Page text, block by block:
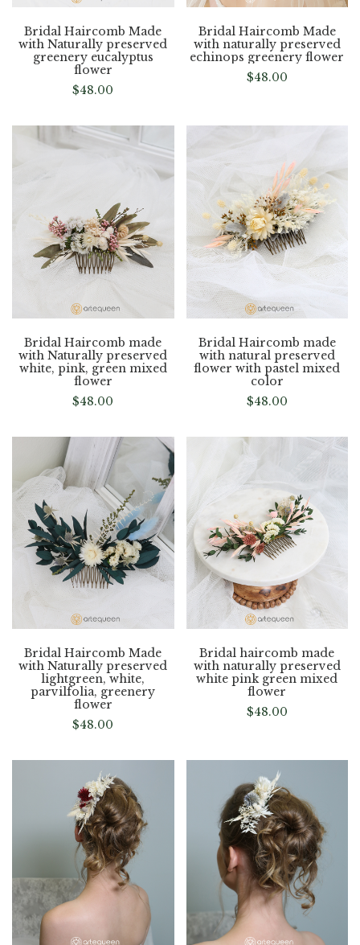
Bridal Haircomb Made
with Naturally preserved
greenery eucalyptus
flower
$48.00
Bridal Haircomb Made
with naturally preserved
echinops greenery flower
$48.00
Bridal Haircomb made
with Naturally preserved
white, pink, green mixed
flower
$48.00
Bridal Haircomb made
with natural preserved
flower with pastel mixed
color
$48.00
Bridal Haircomb Made
with Naturally preserved
lightgreen, white,
parvilfolia, greenery
flower
$48.00
Bridal haircomb made
with naturally preserved
white pink green mixed
flower
$48.00